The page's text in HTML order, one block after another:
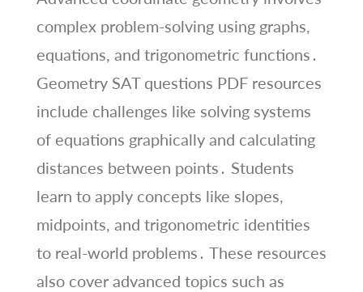
complex problem-solving using graphs,
equations, and trigonometric functions․
Geometry SAT questions PDF resources
include challenges like solving systems
of equations graphically and calculating
distances between points․ Students
learn to apply concepts like slopes,
midpoints, and trigonometric identities
to real-world problems․ These resources
also cover advanced topics such as